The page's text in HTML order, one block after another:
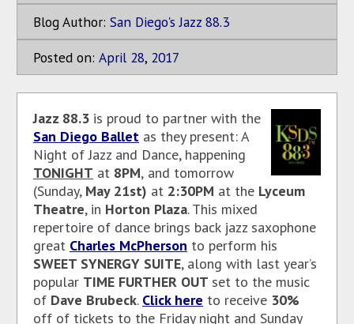
Blog Author: San Diego's Jazz 88.3
Posted on: April 28, 2017
Jazz 88.3 is proud to partner with the
San Diego Ballet as they present: A
Night of Jazz and Dance, happening
TONIGHT at 8PM, and tomorrow
(Sunday, May 21st) at 2:30PM at the Lyceum
Theatre, in Horton Plaza. This mixed
repertoire of dance brings back jazz saxophone
great Charles McPherson to perform his
SWEET SYNERGY SUITE, along with last year’s
popular TIME FURTHER OUT set to the music
of Dave Brubeck. Click here to receive 30%
off of tickets to the Friday night and Sunday